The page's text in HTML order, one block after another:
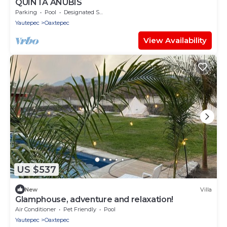
QUINTA ANUBIS
Parking Pool
Designated Smoking Area
Yautepec
Oaxtepec
View Availability
US $537
New Villa
Glamphouse, adventure and relaxation!
Air Conditioner Pet Friendly
Pool
Yautepec
Oaxtepec